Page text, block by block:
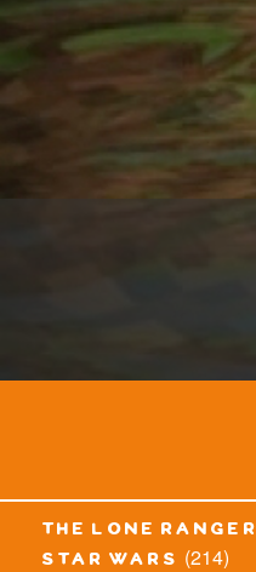
the lone ranger
star wars (214)